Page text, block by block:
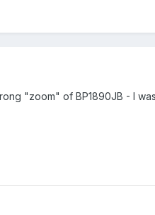
"zoom" of BP1890JB - I